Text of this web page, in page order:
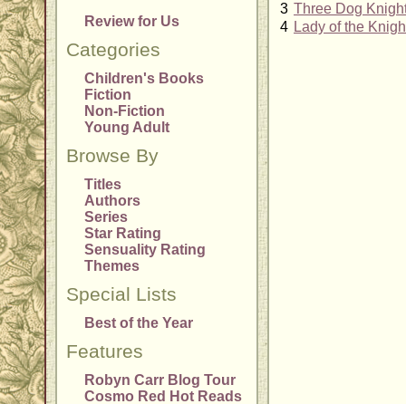
Review for Us
Categories
Children's Books
Fiction
Non-Fiction
Young Adult
Browse By
Titles
Authors
Series
Star Rating
Sensuality Rating
Themes
Special Lists
Best of the Year
Features
Robyn Carr Blog Tour
Cosmo Red Hot Reads
3 Three Dog
4 Lady of the